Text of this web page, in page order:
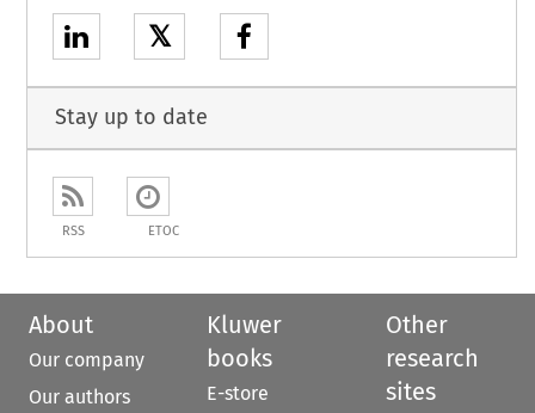
𝕏
Stay up to date
RSS ETOC
About
Our company
Our authors
Kluwer
books
E-store
Other
research
sites